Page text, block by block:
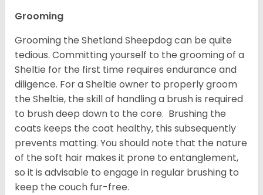
Grooming
Grooming the Shetland Sheepdog can be quite
tedious. Committing yourself to the grooming of a
Sheltie for the first time requires endurance and
diligence. For a Sheltie owner to properly groom
the Sheltie, the skill of handling a brush is required
to brush deep down to the core. Brushing the
coats keeps the coat healthy, this subsequently
prevents matting. You should note that the nature
of the soft hair makes it prone to entanglement,
so it is advisable to engage in regular brushing to
keep the couch fur-free.